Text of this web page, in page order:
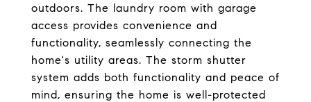
outdoors. The laundry room with garage
access provides convenience and
functionality, seamlessly connecting the
home's utility areas. The storm shutter
system adds both functionality and peace of
mind, ensuring the home is well-protected